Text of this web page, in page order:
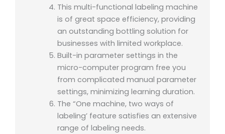
This multi-functional labeling machine
is of great space efficiency, providing
an outstanding bottling solution for
businesses with limited workplace.
Built-in parameter settings in the
micro-computer program free you
from complicated manual parameter
settings, minimizing learning duration.
The “One machine, two ways of
labeling’ feature satisfies an extensive
range of labeling needs.